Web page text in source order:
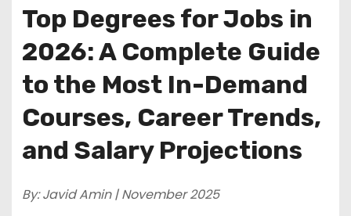
Top Degrees for Jobs in
2026: A Complete Guide
to the Most In-Demand
Courses, Career Trends,
and Salary Projections
By: Javid Amin | November 2025